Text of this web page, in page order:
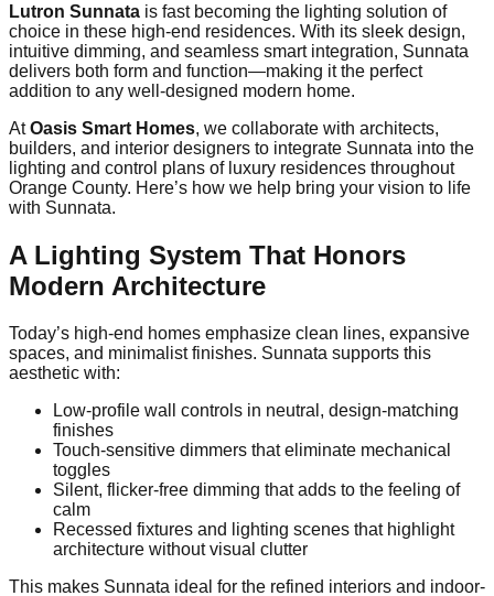
Lutron Sunnata is fast becoming the lighting solution of
choice in these high-end residences. With its sleek design,
intuitive dimming, and seamless smart integration, Sunnata
delivers both form and function—making it the perfect
addition to any well-designed modern home.
AtOasis Smart Homes, we collaborate with architects,
builders, and interior designers to integrate Sunnata into the
lighting and control plans of luxury residences throughout
Orange County. Here’s how we help bring your vision to life
with Sunnata.
A Lighting System That Honors
Modern Architecture
Today’s high-end homes emphasize clean lines, expansive
spaces, and minimalist finishes. Sunnata supports this
aesthetic with:
Low-profile wall controls in neutral, design-matching
finishes
Touch-sensitive dimmers that eliminate mechanical
toggles
Silent, flicker-free dimming that adds to the feeling of
calm
Recessed fixtures and lighting scenes that highlight
architecture without visual clutter
This makes Sunnata ideal for the refined interiors and indoor-